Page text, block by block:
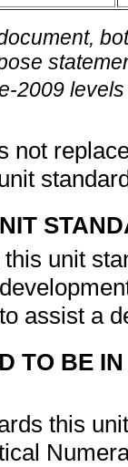
2009
not
unit
assist a
TO BE
this